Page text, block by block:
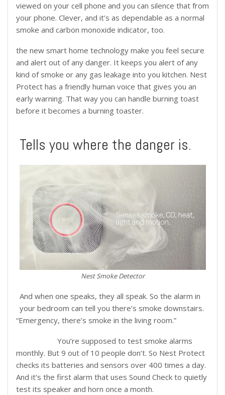
viewed on your cell phone and you can silence that from
your phone. Clever, and it’s as dependable as a normal
smoke and carbon monoxide indicator, too.
the new smart home technology make you feel secure
and alert out of any danger. It keeps you alert of any
kind of smoke or any gas leakage into you kitchen. Nest
Protect has a friendly human voice that gives you an
early warning. That way you can handle burning toast
before it becomes a burning toaster.
Tells you where the danger is.
Nest Smoke Detector
And when one speaks, they all speak. So the alarm in
your bedroom can tell you there’s smoke downstairs.
“Emergency, there’s smoke in the living room.”
You’re supposed to test smoke alarms
monthly. But 9 out of 10 people don’t. So Nest Protect
checks its batteries and sensors over 400 times a day.
And it’s the first alarm that uses Sound Check to quietly
test its speaker and horn once a month.